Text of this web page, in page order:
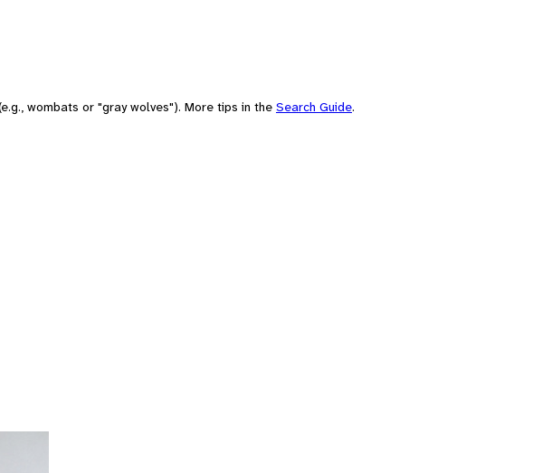
wombats or "gray wolves"). More tips in the Search Guide.